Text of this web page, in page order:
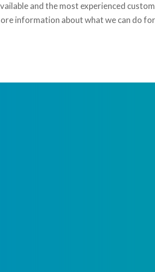
and the most experienced
information about what we can do for